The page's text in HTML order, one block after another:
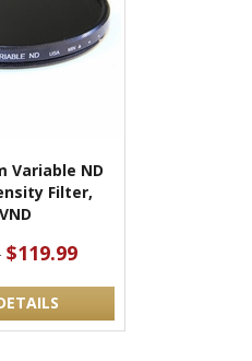
Variable ND
Filter,
$119.99